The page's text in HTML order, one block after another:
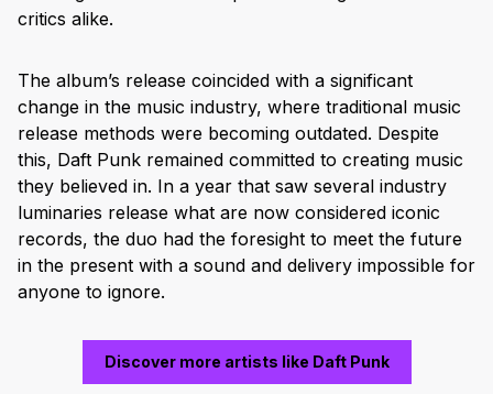
critics alike.
The album’s release coincided with a significant
change in the music industry, where traditional music
release methods were becoming outdated. Despite
this, Daft Punk remained committed to creating music
they believed in. In a year that saw several industry
luminaries release what are now considered iconic
records, the duo had the foresight to meet the future
in the present with a sound and delivery impossible for
anyone to ignore.
Discover more artists like Daft Punk